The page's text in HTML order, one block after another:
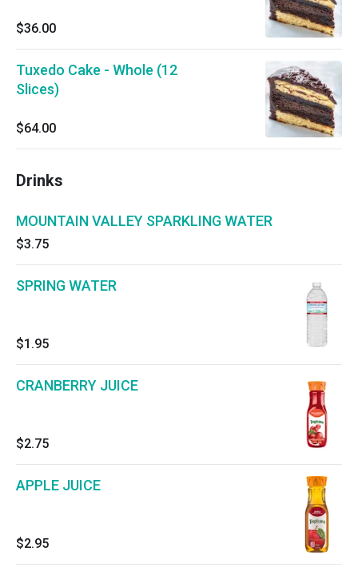
$36.00
Tuxedo Cake - Whole (12
Slices)
$64.00
Drinks
MOUNTAIN VALLEY SPARKLING WATER
$3.75
SPRING WATER
$1.95
CRANBERRY JUICE
$2.75
APPLE JUICE
$2.95